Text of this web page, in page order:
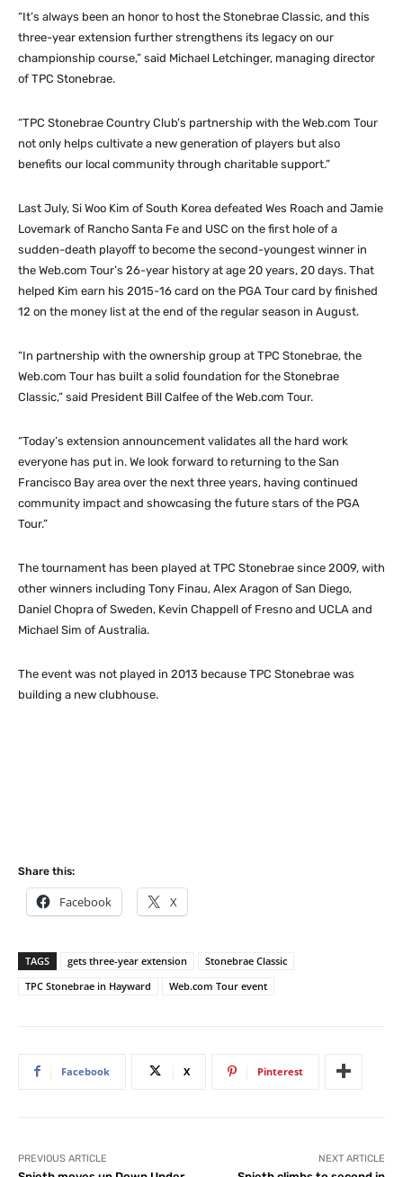
“It’s always been an honor to host the Stonebrae Classic, and this
three-year extension further strengthens its legacy on our
championship course,” said Michael Letchinger, managing director
of TPC Stonebrae.
“TPC Stonebrae Country Club’s partnership with the Web.com Tour
not only helps cultivate a new generation of players but also
benefits our local community through charitable support.”
Last July, Si Woo Kim of South Korea defeated Wes Roach and Jamie
Lovemark of Rancho Santa Fe and USC on the first hole of a
sudden-death playoff to become the second-youngest winner in
the Web.com Tour’s 26-year history at age 20 years, 20 days. That
helped Kim earn his 2015-16 card on the PGA Tour card by finished
12 on the money list at the end of the regular season in August.
“In partnership with the ownership group at TPC Stonebrae, the
Web.com Tour has built a solid foundation for the Stonebrae
Classic,” said President Bill Calfee of the Web.com Tour.
“Today’s extension announcement validates all the hard work
everyone has put in. We look forward to returning to the San
Francisco Bay area over the next three years, having continued
community impact and showcasing the future stars of the PGA
Tour.”
The tournament has been played at TPC Stonebrae since 2009, with
other winners including Tony Finau, Alex Aragon of San Diego,
Daniel Chopra of Sweden, Kevin Chappell of Fresno and UCLA and
Michael Sim of Australia.
The event was not played in 2013 because TPC Stonebrae was
building a new clubhouse.
Share this:
Facebook X
TAGS gets three-year extension
Stonebrae Classic
TPC Stonebrae in Hayward
Web.com Tour event
Facebook X Pinterest
PREVIOUS ARTICLE NEXT ARTICLE